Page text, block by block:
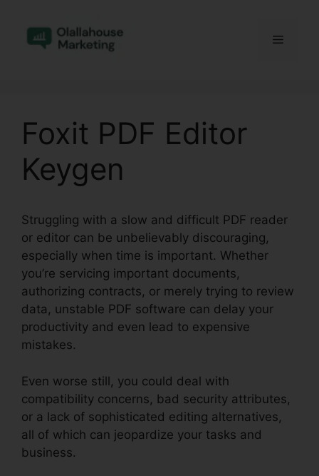
content
Menu
Foxit PDF Editor
Keygen
Struggling with a slow and difficult PDF reader
or editor can be unbelievably discouraging,
especially when time is important. Whether
you’re servicing important documents,
authorizing contracts, or merely trying to review
data, unstable PDF software can delay your
productivity and even lead to expensive
mistakes.
Even worse still, you could deal with
compatibility concerns, bad security attributes,
or a lack of sophisticated editing alternatives,
all of which can jeopardize your tasks and
business.